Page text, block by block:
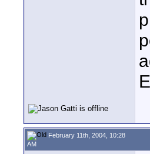
February 11th, 2004, 10:28
AM